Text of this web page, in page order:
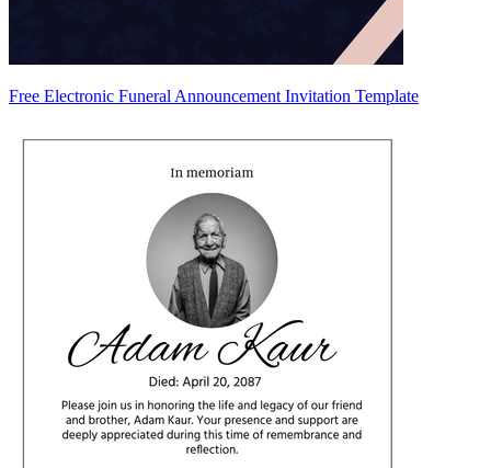
Free Electronic Funeral Announcement Invitation Template